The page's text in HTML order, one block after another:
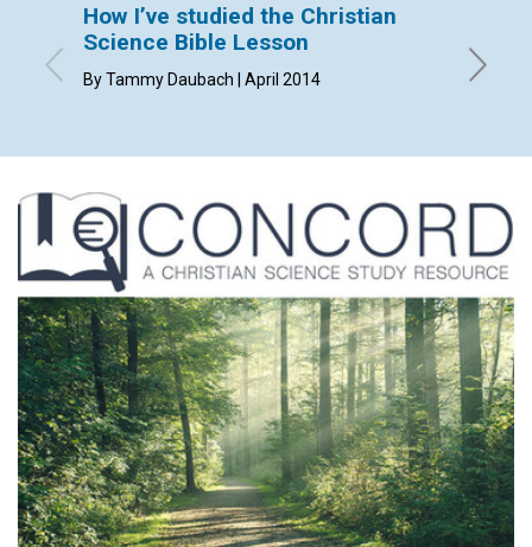
How I’ve studied the Christian
Science Bible Lesson
By Tammy Daubach | April 2014
By